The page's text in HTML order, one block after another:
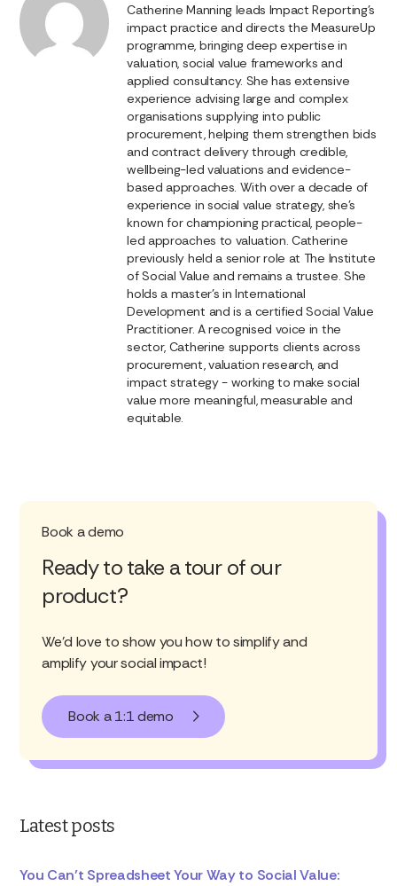
Catherine Manning leads Impact Reporting’s
impact practice and directs the MeasureUp
programme, bringing deep expertise in
valuation, social value frameworks and
applied consultancy. She has extensive
experience advising large and complex
organisations supplying into public
procurement, helping them strengthen bids
and contract delivery through credible,
wellbeing-led valuations and evidence-
based approaches. With over a decade of
experience in social value strategy, she’s
known for championing practical, people-
led approaches to valuation. Catherine
previously held a senior role at The Institute
of Social Value and remains a trustee. She
holds a master’s in International
Development and is a certified Social Value
Practitioner. A recognised voice in the
sector, Catherine supports clients across
procurement, valuation research, and
impact strategy - working to make social
value more meaningful, measurable and
equitable.
Book a demo
Ready to take a tour of our
product?
We'd love to show you how to simplify and
amplify your social impact!
Book a 1:1 demo
Latest posts
You Can’t Spreadsheet Your Way to Social Value: